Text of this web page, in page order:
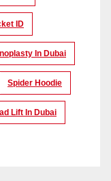
ID
In Dubai
Spider Hoodie
Lift In Dubai